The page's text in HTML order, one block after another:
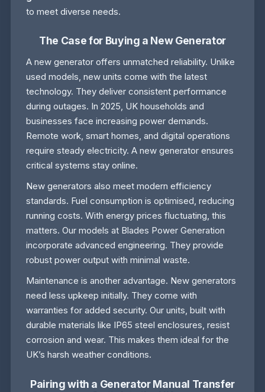
to meet diverse needs.
The Case for Buying a New Generator
A new generator offers unmatched reliability. Unlike
used models, new units come with the latest
technology. They deliver consistent performance
during outages. In 2025, UK households and
businesses face increasing power demands.
Remote work, smart homes, and digital operations
require steady electricity. A new generator ensures
critical systems stay online.
New generators also meet modern efficiency
standards. Fuel consumption is optimised, reducing
running costs. With energy prices fluctuating, this
matters. Our models at Blades Power Generation
incorporate advanced engineering. They provide
robust power output with minimal waste.
Maintenance is another advantage. New generators
need less upkeep initially. They come with
warranties for added security. Our units, built with
durable materials like IP65 steel enclosures, resist
corrosion and wear. This makes them ideal for the
UK’s harsh weather conditions.
Pairing with a Generator Manual Transfer